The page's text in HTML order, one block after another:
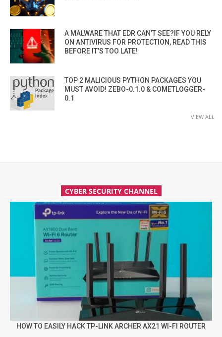
A MALWARE THAT EDR CAN’T SEE?IF YOU RELY
ON ANTIVIRUS FOR PROTECTION, READ THIS
BEFORE IT’S TOO LATE!
TOP 2 MALICIOUS PYTHON PACKAGES YOU
MUST AVOID! ZEBO-0.1.0 & COMETLOGGER-
0.1
VIEW ALL
CYBER SECURITY CHANNEL
HOW TO EASILY HACK TP-LINK ARCHER AX21 WI-FI ROUTER